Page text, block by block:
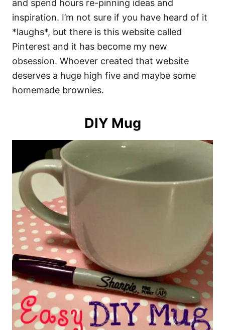
and spend hours re-pinning ideas and
inspiration. I’m not sure if you have heard of it
*laughs*, but there is this website called
Pinterest and it has become my new
obsession. Whoever created that website
deserves a huge high five and maybe some
homemade brownies.
DIY Mug